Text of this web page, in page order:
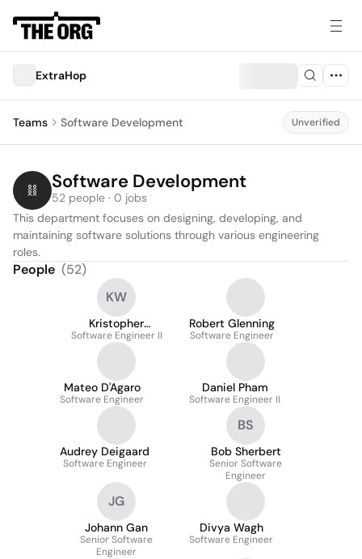
ExtraHop
Teams Software Development Unverified
Software Development
52 people · 0 jobs
This department focuses on designing, developing, and
maintaining software solutions through various engineering
roles.
People (52)
KW
Kristopher
Wawrzyniak
Software Engineer II
Robert Glenning
Software Engineer
Mateo D'Agaro
Software Engineer
Daniel Pham
Software Engineer II
Audrey Deigaard
Software Engineer
BS
Bob Sherbert
Senior Software
Engineer
JG
Johann Gan
Senior Software
Engineer
Divya Wagh
Software Engineer